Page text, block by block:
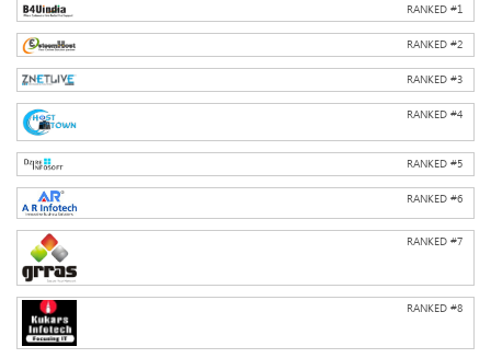
RANKED #1
RANKED #2
RANKED #3
RANKED #4
RANKED #5
RANKED #6
RANKED #7
RANKED #8